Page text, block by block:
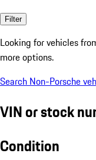
Filter
Looking for vehicles
more options.
Search Non-Porsche
VIN or stock
Condition